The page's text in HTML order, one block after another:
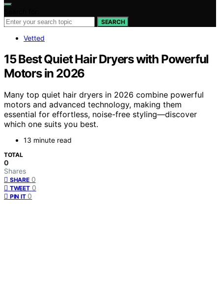
SEARCH
Vetted
15 Best Quiet Hair Dryers with Powerful
Motors in 2026
Many top quiet hair dryers in 2026 combine powerful
motors and advanced technology, making them
essential for effortless, noise-free styling—discover
which one suits you best.
13 minute read
TOTAL
0
Shares
SHARE 0
TWEET 0
PIN IT 0